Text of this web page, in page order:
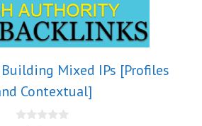
Mixed IPs [Profiles
Contextual]